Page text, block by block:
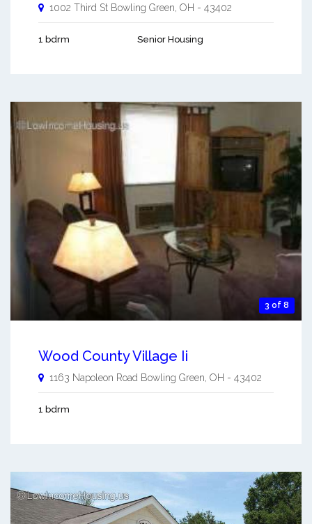
1002 Third St Bowling Green, OH - 43402
1 bdrm Senior Housing
3 of 8
Wood County Village Ii
1163 Napoleon Road Bowling Green OH - 43402
1 bdrm